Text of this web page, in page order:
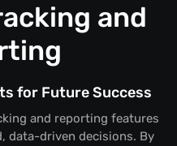
and
for Future Success
and reporting features
data-driven decisions. By